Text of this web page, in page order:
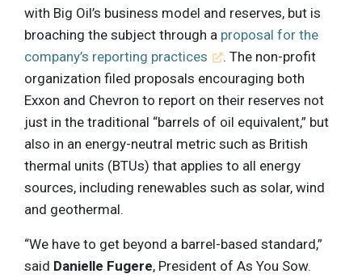
with Big Oil’s business model and reserves, but is
broaching the subject through a proposal for the
company’s reporting practices
. The non-profit
organization filed proposals encouraging both
Exxon and Chevron to report on their reserves not
just in the traditional “barrels of oil equivalent,” but
also in an energy-neutral metric such as British
thermal units (BTUs) that applies to all energy
sources, including renewables such as solar, wind
and geothermal.
“We have to get beyond a barrel-based standard,”
said Danielle Fugere, President of As You Sow.